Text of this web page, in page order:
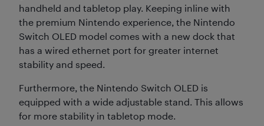
handheld and tabletop play. Keeping inline with
the premium Nintendo experience, the Nintendo
Switch OLED model comes with a new dock that
has a wired ethernet port for greater internet
stability and speed.
Furthermore, the Nintendo Switch OLED is
equipped with a wide adjustable stand. This allows
for more stability in tabletop mode.